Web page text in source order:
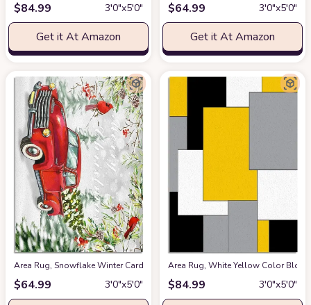
$84.99 3′0″x5′0″
Get it At Amazon
$64.99 3′0″x5′0″
Get it At Amazon
Area Rug, Snowflake Winter Cardinals Xmas Tree Vintage Red Truck
$64.99 3′0″x5′0″
Area Rug, White Yellow Color
$84.99 3′0″x5′0″